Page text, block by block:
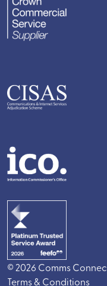
© 2026 Comms
Terms & Conditions